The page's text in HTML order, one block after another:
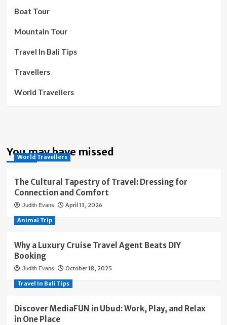
Boat Tour
Mountain Tour
Travel In Bali Tips
Travellers
World Travellers
You may have missed
World Travellers
The Cultural Tapestry of Travel: Dressing for
Connection and Comfort
Judith Evans April 13, 2026
Animal Trip
Why a Luxury Cruise Travel Agent Beats DIY
Booking
Judith Evans October 18, 2025
Travel In Bali Tips
Discover MediaFUN in Ubud: Work, Play, and Relax
in One Place